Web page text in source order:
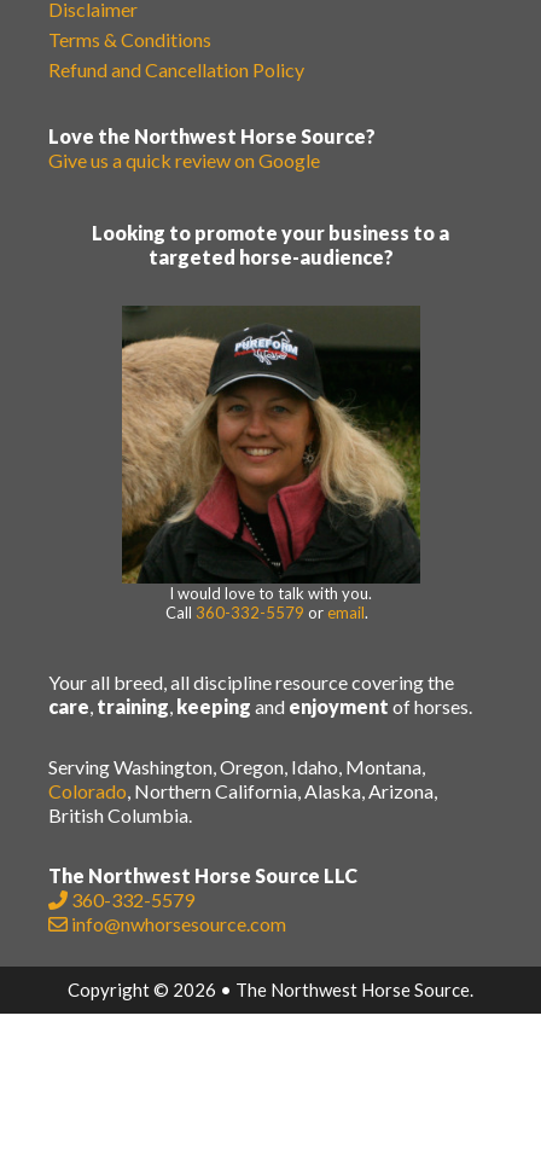
Disclaimer
Terms & Conditions
Refund and Cancellation Policy
Love the Northwest Horse Source?
Give us a quick review on Google
Looking to promote your business to a
targeted horse-audience?
I would love to talk with you.
Call 360-332-5579 or email.
Your all breed, all discipline resource covering the
care, training, keeping and enjoyment of horses.
Serving Washington, Oregon, Idaho, Montana,
Colorado, Northern California, Alaska, Arizona,
British Columbia.
The Northwest Horse Source LLC
360-332-5579
info@nwhorsesource.com
Copyright © 2026 • The Northwest Horse Source.